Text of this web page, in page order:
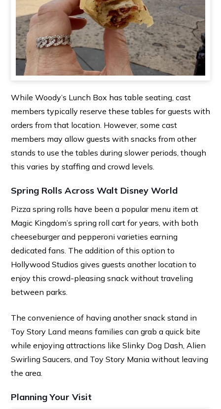
While Woody’s Lunch Box has table seating, cast
members typically reserve these tables for guests with
orders from that location. However, some cast
members may allow guests with snacks from other
stands to use the tables during slower periods, though
this varies by staffing and crowd levels.
Spring Rolls Across Walt Disney World
Pizza spring rolls have been a popular menu item at
Magic Kingdom’s spring roll cart for years, with both
cheeseburger and pepperoni varieties earning
dedicated fans. The addition of this option to
Hollywood Studios gives guests another location to
enjoy this crowd-pleasing snack without traveling
between parks.
The convenience of having another snack stand in
Toy Story Land means families can grab a quick bite
while enjoying attractions like Slinky Dog Dash, Alien
Swirling Saucers, and Toy Story Mania without leaving
the area.
Planning Your Visit